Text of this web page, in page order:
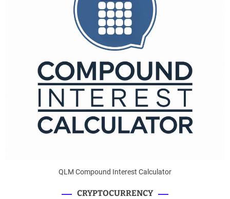
QLM Compound Interest Calculator
CRYPTOCURRENCY